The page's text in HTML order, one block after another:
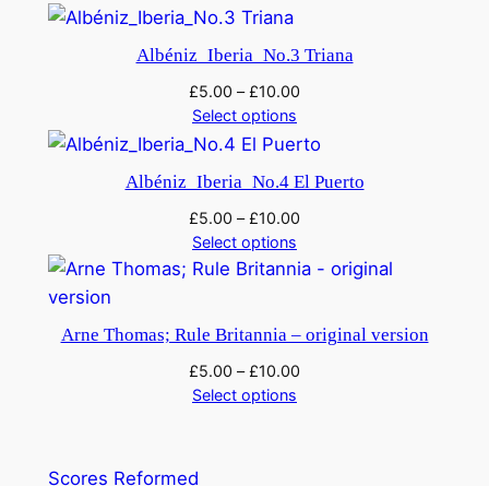
Albéniz_Iberia_No.3 Triana
£5.00 –£10.00
Select options
Albéniz_Iberia_No.4 El Puerto
£5.00 –£10.00
Select options
Arne Thomas; Rule Britannia – original version
£5.00 –£10.00
Select options
Scores Reformed